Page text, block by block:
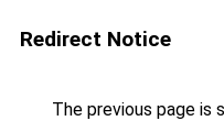
Redirect Notice
The previous page is